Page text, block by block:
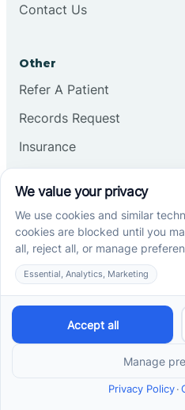
Contact Us
Other
Refer A Patient
Records Request
Insurance
Services
School-Based ABA Therapy
Center-Based ABA Therapy